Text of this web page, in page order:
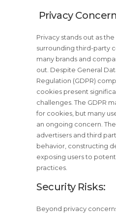
Privacy
Privacy stands out as
surrounding third-party
many brands and
out. Despite General
Regulation (GDPR)
cookies present
challenges. The GDPR
for cookies, but many
an ongoing concern.
advertisers and third
behavior, constructing
exposing users to
practices.
Security Risks:
Beyond privacy